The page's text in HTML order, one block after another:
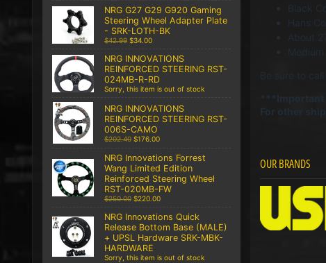
NRG G27 G29 G920 Gaming
Steering Wheel Adapter Plate
- SRK-LOTH-BK
$42.99 $34.00
NRG INNOVATIONS
REINFORCED STEERING RST-
024MB-R-RD
Sorry, this item is out of stock
NRG INNOVATIONS
REINFORCED STEERING RST-
006S-CAMO
$202.40 $176.00
NRG Innovations Forrest
Wang Limited Edition
Reinforced Steering Wheel
RST-020MB-FW
$250.00 $220.00
NRG Innovations Quick
Release Bottom Base (MALE)
+ UPSL Hardware SRK-MBK-
HARDWARE
Sorry, this item is out of stock
Black
Hans
About
Medium
Be sure to
***Important
For other
OUR BRANDS